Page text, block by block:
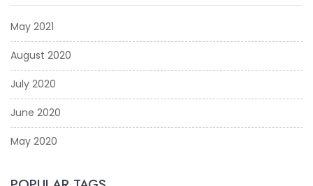
May 2021
August 2020
July 2020
June 2020
May 2020